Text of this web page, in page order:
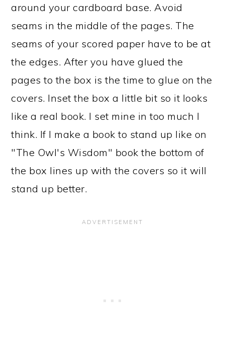
around your cardboard base. Avoid
seams in the middle of the pages. The
seams of your scored paper have to be at
the edges. After you have glued the
pages to the box is the time to glue on the
covers. Inset the box a little bit so it looks
like a real book. I set mine in too much I
think. If I make a book to stand up like on
"The Owl's Wisdom" book the bottom of
the box lines up with the covers so it will
stand up better.